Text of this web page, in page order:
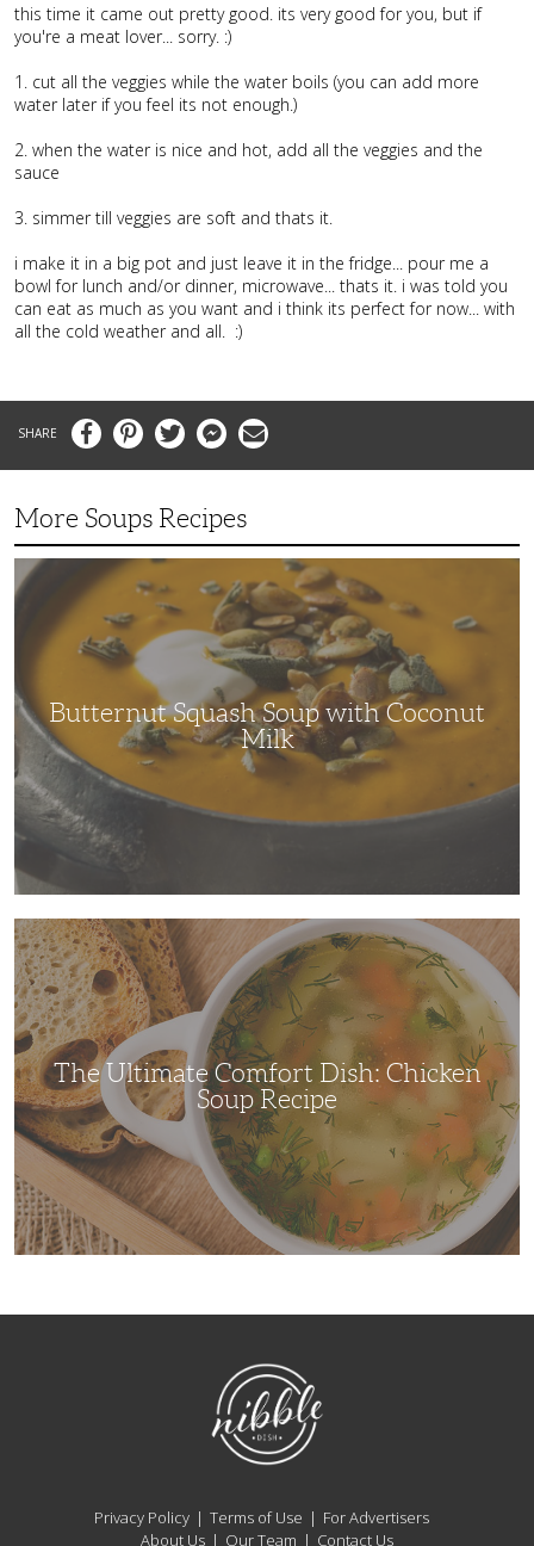
this time it came out pretty good. its very good for you, but if
you're a meat lover... sorry. :)
1. cut all the veggies while the water boils (you can add more
water later if you feel its not enough.)
2. when the water is nice and hot, add all the veggies and the
sauce
3. simmer till veggies are soft and thats it.
i make it in a big pot and just leave it in the fridge... pour me a
bowl for lunch and/or dinner, microwave... thats it. i was told you
can eat as much as you want and i think its perfect for now... with
all the cold weather and all. :)
FacebookPinterestTwitter MessengerEmail
More Soups Recipes
Butternut
Squash
Soup
Coconut
Butternut Squash Soup with Coconut
Milk
The
Ultimate
Comfort
Dish:
Chicken
Soup
Recipe
The Ultimate Comfort Dish: Chicken
Soup Recipe
NibbleDish
Privacy Policy Terms of Use
For Advertisers
About Us
Our Team Contact Us